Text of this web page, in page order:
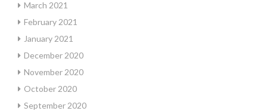
March 2021
February 2021
January 2021
December 2020
November 2020
October 2020
September 2020